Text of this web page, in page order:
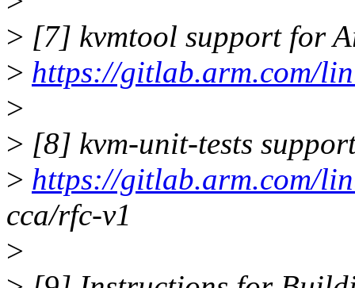
> [7] kvmtool support for
> https://gitlab.arm.com/
>
> [8] kvm-unit-tests
> https://gitlab.arm.com/
cca/rfc-v1
>